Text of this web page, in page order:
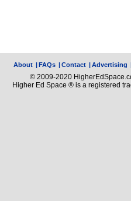
About |FAQs |Contact |Advertising
© 2009-2020
Higher Ed Space ® is a registered